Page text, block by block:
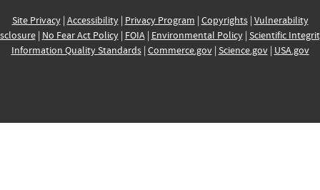
Site Privacy| Accessibility| Privacy Program | Copyrights| Vulnerability
| No Fear Act Policy| FOIA| Environmental Policy| Scientific
Information Quality Standards| Commerce.gov| Science.gov| USA.gov